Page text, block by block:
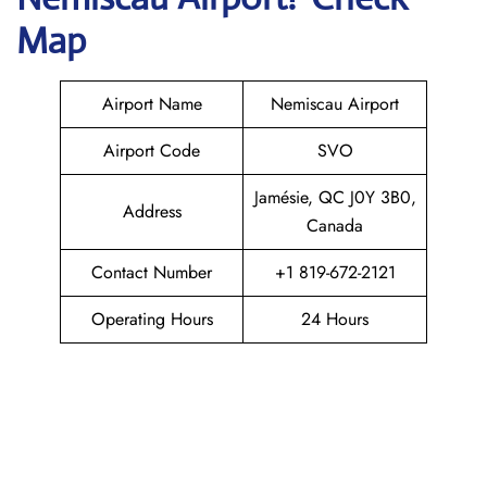
Map
Airport Name
Nemiscau Airport
Airport Code
SVO
Address
Jamésie, QC J0Y 3B0,
Canada
Contact Number
+1 819-672-2121
Operating Hours
24 Hours